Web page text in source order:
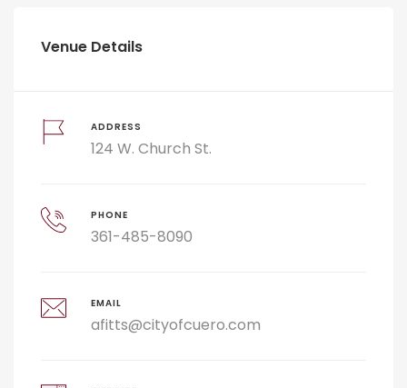
Venue Details
ADDRESS
124 W. Church St.
PHONE
361-485-8090
EMAIL
afitts@cityofcuero.com